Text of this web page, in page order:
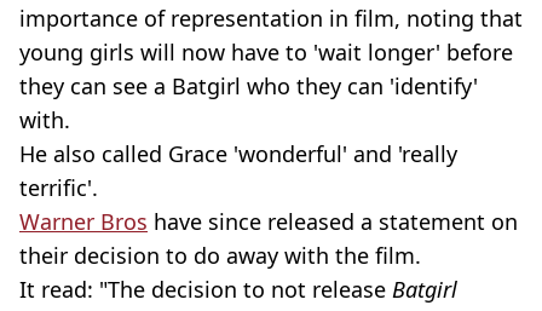
importance of representation in film, noting that
young girls will now have to 'wait longer' before
they can see a Batgirl who they can 'identify'
with.
He also called Grace 'wonderful' and 'really
terrific'.
Warner Bros have since released a statement on
their decision to do away with the film.
It read: "The decision to not release Batgirl